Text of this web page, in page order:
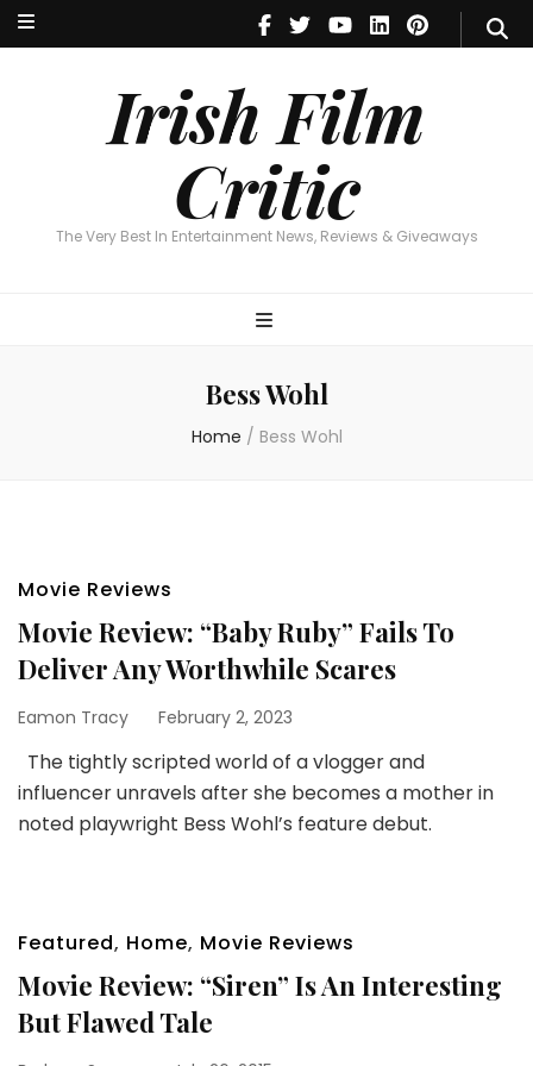
Irish Film
Critic
The Very Best In Entertainment News, Reviews & Giveaways
Irish Film Critic
The Very Best In Entertainment News, Reviews & Giveaways
Bess Wohl
Home / Bess Wohl
Movie Reviews
Movie Review: “Baby Ruby” Fails To
Deliver Any Worthwhile Scares
Eamon Tracy February 2, 2023
The tightly scripted world of a vlogger and
influencer unravels after she becomes a mother in
noted playwright Bess Wohl’s feature debut.
Featured, Home, Movie Reviews
Movie Review: “Siren” Is An Interesting
But Flawed Tale